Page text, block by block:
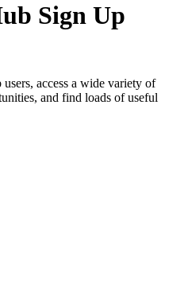
Sign Up
access a wide variety of
and find loads of useful